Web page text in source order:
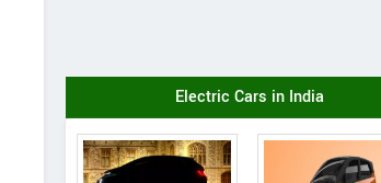
Electric Cars in India